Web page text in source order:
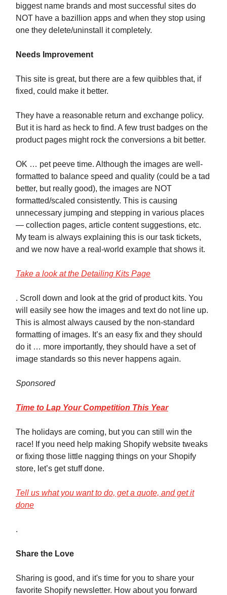
biggest name brands and most successful sites do
NOT have a bazillion apps and when they stop using
one they delete/uninstall it completely.
Needs Improvement
This site is great, but there are a few quibbles that, if
fixed, could make it better.
They have a reasonable return and exchange policy.
But it is hard as heck to find. A few trust badges on the
product pages might rock the conversions a bit better.
OK … pet peeve time. Although the images are well-
formatted to balance speed and quality (could be a tad
better, but really good), the images are NOT
formatted/scaled consistently. This is causing
unnecessary jumping and stepping in various places
— collection pages, article content suggestions, etc.
My team is always explaining this is our task tickets,
and we now have a real-world example that shows it.
Take a look at the Detailing Kits Page
. Scroll down and look at the grid of product kits. You
will easily see how the images and text do not line up.
This is almost always caused by the non-standard
formatting of images. It’s an easy fix and they should
do it … more importantly, they should have a set of
image standards so this never happens again.
Sponsored
Time to Lap Your Competition This Year
The holidays are coming, but you can still win the
race! If you need help making Shopify website tweaks
or fixing those little nagging things on your Shopify
store, let’s get stuff done.
Tell us what you want to do, get a quote, and get it
done
.
Share the Love
Sharing is good, and it's time for you to share your
favorite Shopify newsletter. How about you forward